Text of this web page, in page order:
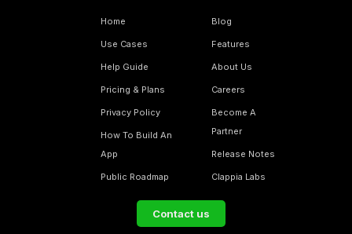
Home
Use Cases
Help Guide
Pricing & Plans
Privacy Policy
How To Build An
App
Public Roadmap
Blog
Features
About Us
Careers
Become A
Partner
Release Notes
Clappia Labs
Contact us